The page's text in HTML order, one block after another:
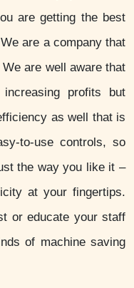
are getting the best
are a company that
are well aware that
profits but
as well that is
to-use controls, so
the way you like it –
at your fingertips.
or educate your staff
of machine saving